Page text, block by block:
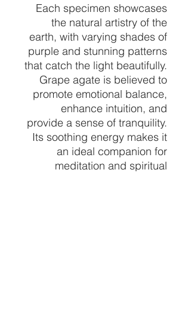
Each specimen showcases
the natural artistry of the
earth, with varying shades of
purple and stunning patterns
that catch the light beautifully.
Grape agate is believed to
promote emotional balance,
enhance intuition, and
provide a sense of tranquility.
Its soothing energy makes it
an ideal companion for
meditation and spiritual